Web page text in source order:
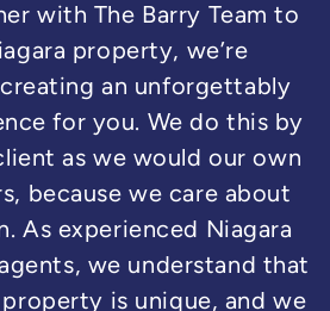
with The Barry Team to
property, we’re
an unforgettably
for you. We do this by
as we would our own
because we care about
As experienced Niagara
we understand that
is unique, and we